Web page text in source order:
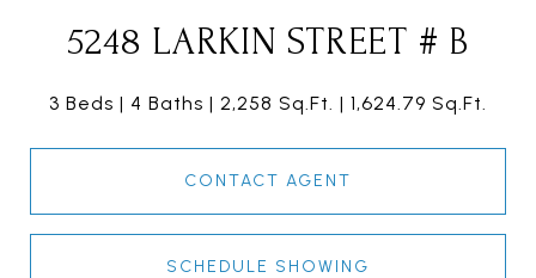
5248 LARKIN STREET # B
3 Beds 4 Baths 2,258 Sq.Ft. 1,624.79 Sq.Ft.
CONTACT AGENT
SCHEDULE SHOWING